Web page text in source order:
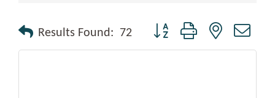
Results Found: 72 Button group with nested